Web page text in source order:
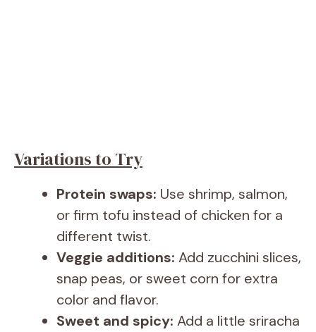
Variations to Try
Protein swaps: Use shrimp, salmon,
or firm tofu instead of chicken for a
different twist.
Veggie additions: Add zucchini slices,
snap peas, or sweet corn for extra
color and flavor.
Sweet and spicy: Add a little sriracha